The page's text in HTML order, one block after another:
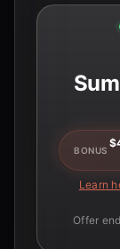
BONUS
Learn
Offer